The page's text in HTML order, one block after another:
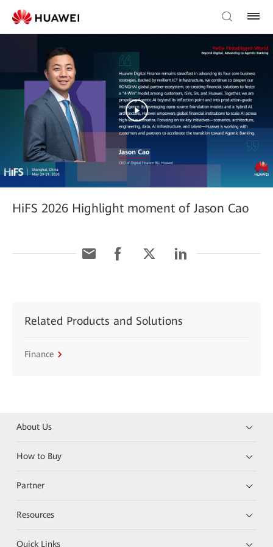
HiFS 2026 Highlight moment of Jason Cao
Related Products and Solutions
Finance
About Us
How to Buy
Partner
Resources
Quick Links